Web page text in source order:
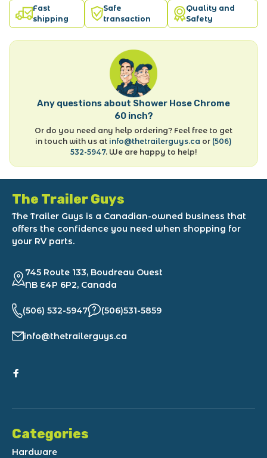
Fast
shipping
Safe
transaction
Quality and
Safety
Any questions about Shower Hose Chrome
60 inch?
Or do you need any help ordering? Feel free to get
in touch with us at info@thetrailerguys.ca or (506)
532-5947. We are happy to help!
The Trailer Guys
The Trailer Guys is a Canadian-owned business that
offers the confidence you need when shopping for
your RV parts.
745 Route 133, Boudreau Ouest
NB E4P 6P2, Canada
(506) 532-5947 (506)531-5859
info@thetrailerguys.ca
Categories
Hardware